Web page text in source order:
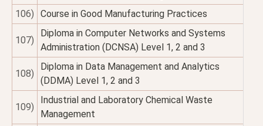
106)
Course in Good Manufacturing Practices
107)
Diploma in Computer Networks and Systems
Administration (DCNSA) Level 1, 2 and 3
108)
Diploma in Data Management and Analytics
(DDMA) Level 1, 2 and 3
109)
Industrial and Laboratory Chemical Waste
Management